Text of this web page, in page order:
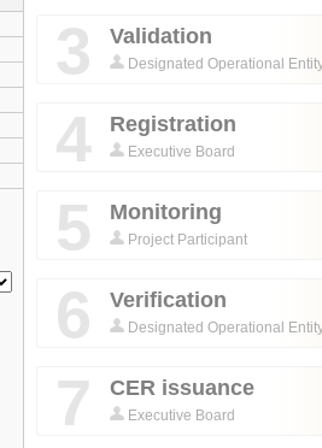
3 Validation
Designated Operational
4 Registration
Executive Board
5 Monitoring
Project Participant
6 Verification
Designated Operational
7 CER issuance
Executive Board